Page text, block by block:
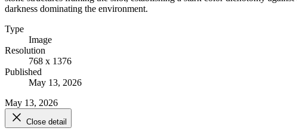
darkness dominating the environment.
Type
Image
Resolution
768 x 1376
Published
May 13, 2026
May 13, 2026
Close detail